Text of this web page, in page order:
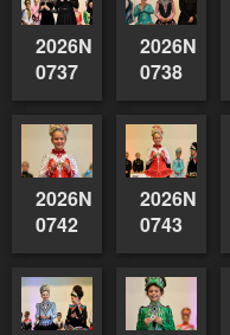
0737
0738
0742
0743